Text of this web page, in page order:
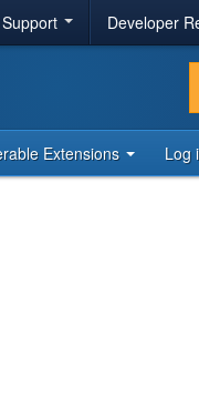
Developer
Extensions Log